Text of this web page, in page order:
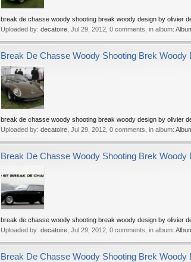
break de chasse woody shooting break woody design by olivier
Uploaded by: decatoire Jul 29, 2012 , 0 comments, in album:
Break De Chasse Woody Shooting Brek
break de chasse woody shooting break woody design by olivier
Uploaded by: decatoire Jul 29, 2012 , 0 comments, in album:
Break De Chasse Woody Shooting Brek
break de chasse woody shooting break woody design by olivier
Uploaded by: decatoire Jul 29, 2012 , 0 comments, in album:
Break De Chasse Woody Shooting Brek